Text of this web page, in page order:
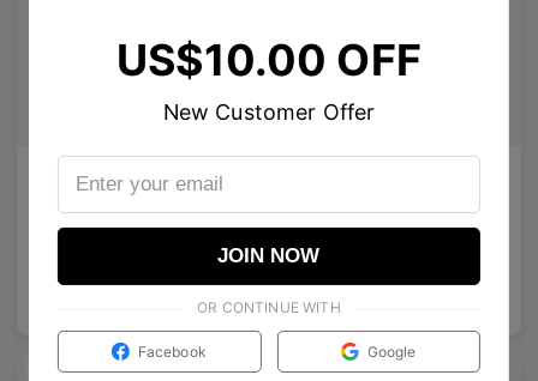
AETHER LINE / S01
Colours available
ADD TO BAG
10 Colours available
US$80.00
US$68.00
NEW
US$10.00 OFF
New Customer Offer
JOIN NOW
OR CONTINUE WITH
Facebook Google